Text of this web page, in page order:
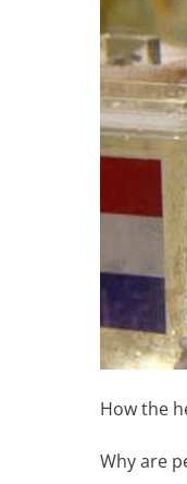
How the
Why are